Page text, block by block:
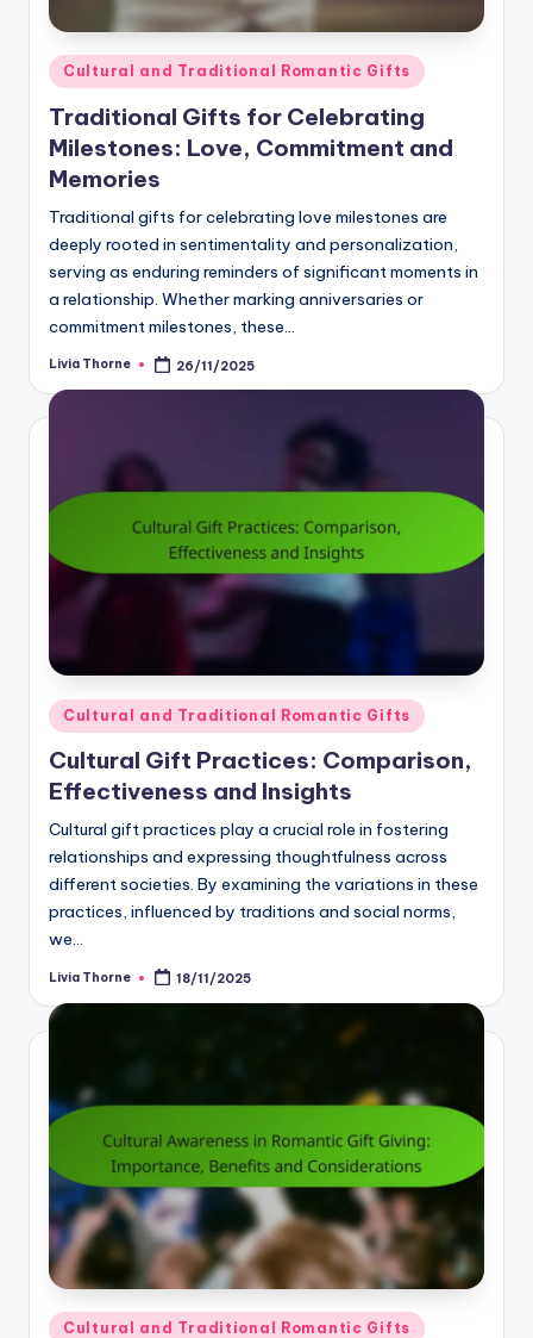
Posted
Cultural and Traditional Romantic Gifts
Traditional Gifts for Celebrating
Milestones: Love, Commitment and
Memories
Traditional gifts for celebrating love milestones are
deeply rooted in sentimentality and personalization,
serving as enduring reminders of significant moments in
a relationship. Whether marking anniversaries or
commitment milestones, these…
Posted
Livia Thorne 26/11/2025
Posted
in
Cultural and Traditional Romantic Gifts
Cultural Gift Practices: Comparison,
Effectiveness and Insights
Cultural gift practices play a crucial role in fostering
relationships and expressing thoughtfulness across
different societies. By examining the variations in these
practices, influenced by traditions and social norms,
we…
Posted
Livia Thorne 18/11/2025
Posted
Cultural and Traditional Romantic Gifts